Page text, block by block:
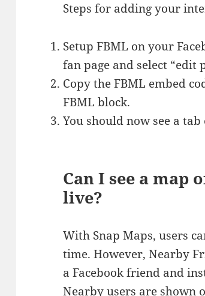
Steps for adding your
Setup FBML on your
fan page and select “edit
Copy the FBML embed
FBML block.
You should now see a
Can I see a map
live?
With Snap Maps, users
time. However, Nearby
a Facebook friend and
Nearby users are shown